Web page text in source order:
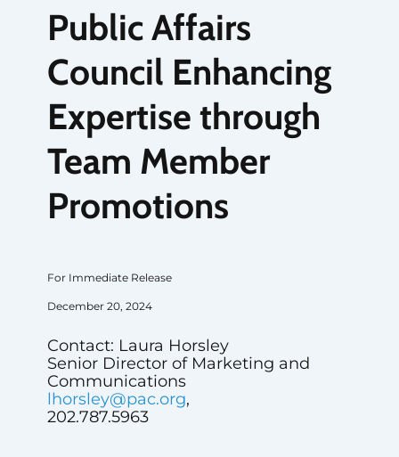
Public Affairs
Council Enhancing
Expertise through
Team Member
Promotions
For Immediate Release
December 20, 2024
Contact: Laura Horsley
Senior Director of Marketing and
Communications
lhorsley@pac.org,
202.787.5963